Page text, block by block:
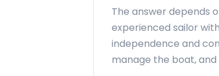
The answer depends
experienced sailor
independence and
manage the boat,